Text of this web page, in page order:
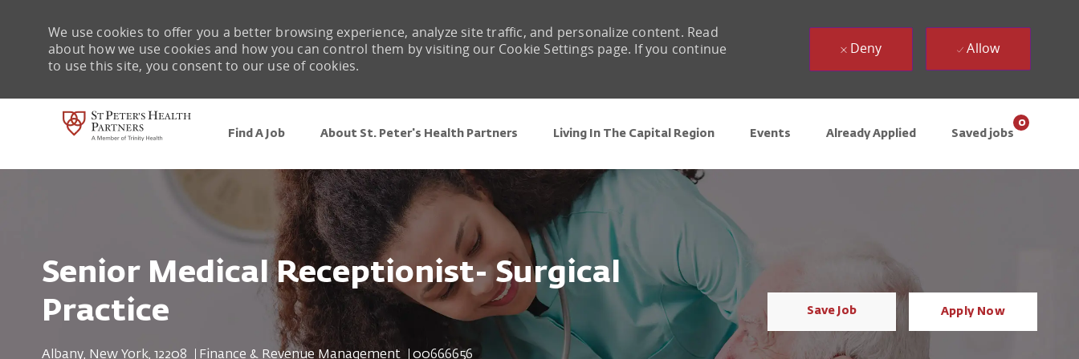
Find A Job About St. Peter's Health Partners Living In The Capital Region Events Already Applied Saved jobs
0
We use cookies to offer you a better browsing experience, analyze site traffic, and personalize content. Read
about how we use cookies and how you can control them by visiting our Cookie Settings page. If you continue
to use this site, you consent to our use of cookies.
Deny Allow
Senior Medical Receptionist- Surgical
Practice
Location
Albany, New York, 12208 Category
Finance & Revenue Management Job Id
00666656
Save Job Apply Now